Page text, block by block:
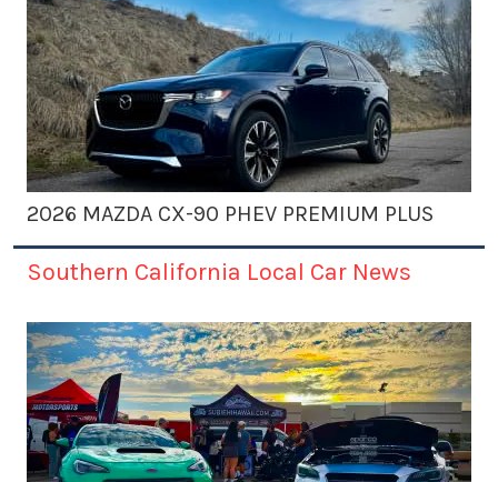
2026 MAZDA CX-90 PHEV PREMIUM PLUS
Southern California Local Car News